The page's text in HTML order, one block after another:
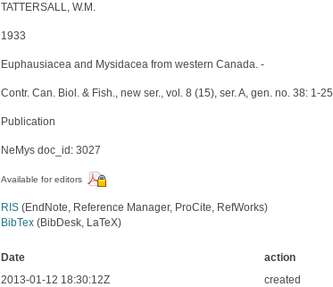
TATTERSALL, W.M.
1933
Euphausiacea and Mysidacea from western Canada. -
Contr. Can. Biol. & Fish., new ser., vol. 8 (15), ser. A, gen. no. 38: 1-25
Publication
NeMys doc_id: 3027
Available for editors
RIS (EndNote, Reference Manager, ProCite, RefWorks)
BibTex (BibDesk, LaTeX)
Date action
2013-01-12 18:30:12Z
created